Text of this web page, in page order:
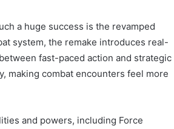
a huge success is the revamped
system, the remake introduces real-
fast-paced action and strategic
making combat encounters feel more
and powers, including Force